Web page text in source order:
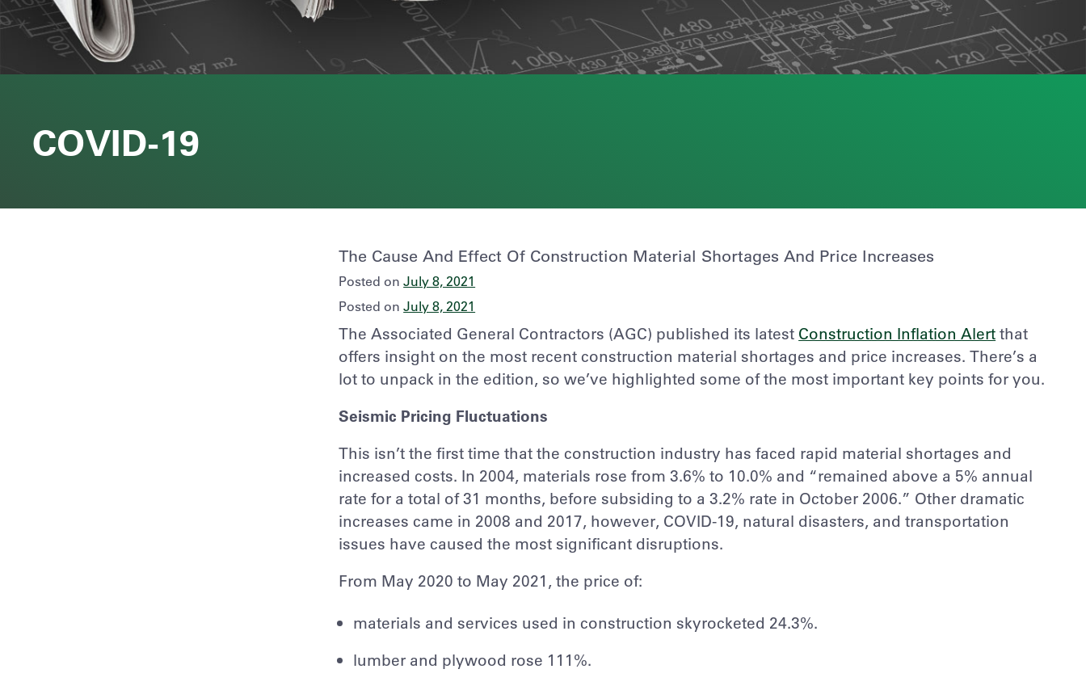
COVID-19
The Cause And Effect Of Construction Material Shortages And Price Increases
Posted onJuly 8, 2021
Posted onJuly 8, 2021
The Associated General Contractors (AGC) published its latest Construction Inflation Alert that
offers insight on the most recent construction material shortages and price increases. There’s a
lot to unpack in the edition, so we’ve highlighted some of the most important key points for you.
Seismic Pricing Fluctuations
This isn’t the first time that the construction industry has faced rapid material shortages and
increased costs. In 2004, materials rose from 3.6% to 10.0% and “remained above a 5% annual
rate for a total of 31 months, before subsiding to a 3.2% rate in October 2006.” Other dramatic
increases came in 2008 and 2017, however, COVID-19, natural disasters, and transportation
issues have caused the most significant disruptions.
From May 2020 to May 2021, the price of:
materials and services used in construction skyrocketed 24.3%.
lumber and plywood rose 111%.